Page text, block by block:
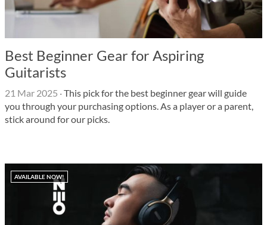
Best Beginner Gear for Aspiring
Guitarists
21 Mar 2025 ·This pick for the best beginner gear will guide
you through your purchasing options. As a player or a parent,
stick around for our picks.
AVAILABLE NOW!